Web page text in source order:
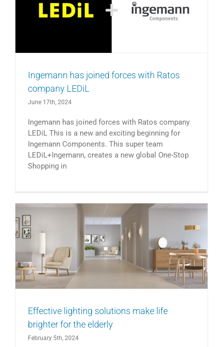
Ingemann has joined forces with Ratos
company LEDiL
June 17th, 2024
Ingemann has joined forces with Ratos company
LEDiL This is a new and exciting beginning for
Ingemann Components. This super team
LEDiL+Ingemann, creates a new global One-Stop
Shopping in
Effective lighting solutions make life
brighter for the elderly
February 5th, 2024